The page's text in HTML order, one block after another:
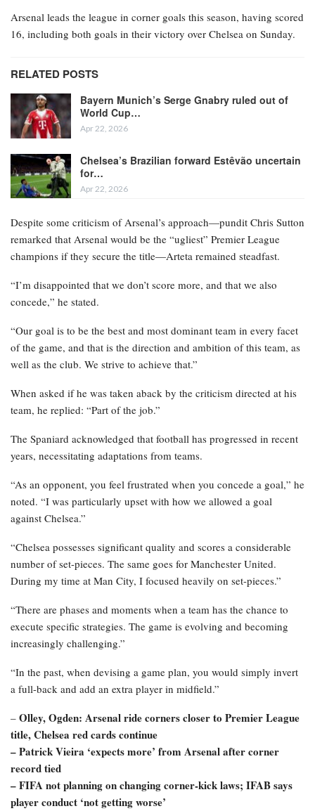
Arsenal leads the league in corner goals this season, having scored
16, including both goals in their victory over Chelsea on Sunday.
RELATED POSTS
Bayern Munich’s Serge Gnabry ruled out of
World Cup…
Apr 22, 2026
Chelsea’s Brazilian forward Estêvão uncertain
for…
Apr 22, 2026
Despite some criticism of Arsenal’s approach—pundit Chris Sutton
remarked that Arsenal would be the “ugliest” Premier League
champions if they secure the title—Arteta remained steadfast.
“I’m disappointed that we don’t score more, and that we also
concede,” he stated.
“Our goal is to be the best and most dominant team in every facet
of the game, and that is the direction and ambition of this team, as
well as the club. We strive to achieve that.”
When asked if he was taken aback by the criticism directed at his
team, he replied: “Part of the job.”
The Spaniard acknowledged that football has progressed in recent
years, necessitating adaptations from teams.
“As an opponent, you feel frustrated when you concede a goal,” he
noted. “I was particularly upset with how we allowed a goal
against Chelsea.”
“Chelsea possesses significant quality and scores a considerable
number of set-pieces. The same goes for Manchester United.
During my time at Man City, I focused heavily on set-pieces.”
“There are phases and moments when a team has the chance to
execute specific strategies. The game is evolving and becoming
increasingly challenging.”
“In the past, when devising a game plan, you would simply invert
a full-back and add an extra player in midfield.”
– Olley, Ogden: Arsenal ride corners closer to Premier League
title, Chelsea red cards continue
– Patrick Vieira ‘expects more’ from Arsenal after corner
record tied
–FIFA not planning on changing corner-kick laws; IFAB says
player conduct ‘not getting worse’